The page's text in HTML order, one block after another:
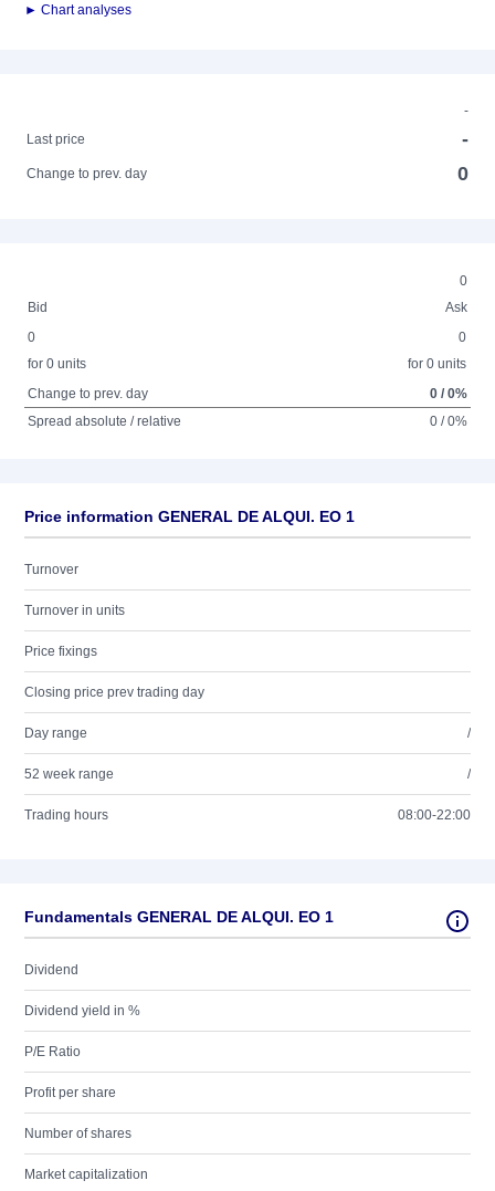
► Chart analyses
-
Last price
-
Change to prev. day 0
0
Bid
Ask
0
for 0 units
0
for 0 units
Change to prev. day
0 / 0%
Spread absolute / relative
0 / 0%
Price information GENERAL DE ALQUI. EO 1
Turnover
Turnover in units
Price fixings
Closing price prev trading day
Day range /
52 week range /
Trading hours 08:00-22:00
Fundamentals GENERAL DE ALQUI. EO 1
Dividend
Dividend yield in %
P/E Ratio
Profit per share
Number of shares
Market capitalization